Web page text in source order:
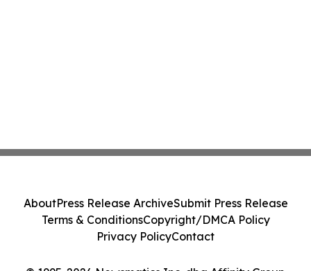
AboutPress Release ArchiveSubmit Press Release
Terms & ConditionsCopyright/DMCA Policy
Privacy PolicyContact